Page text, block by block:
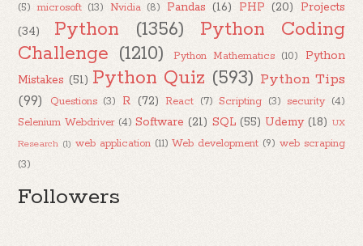
(5) microsoft (13) Nvidia (8) Pandas (16) PHP (20)
Projects
(34)
Python (1356)
Python Coding
Challenge (1210) Python Mathematics (10)
Python
Mistakes (51) Python Quiz (593) Python Tips
(99)
Questions (3) R (72) React (7) Scripting (3) security (4)
Selenium Webdriver (4) Software (21) SQL (55) Udemy (18) UX
Research (1) web application (11) Web development (9) web scraping
(3)
Followers